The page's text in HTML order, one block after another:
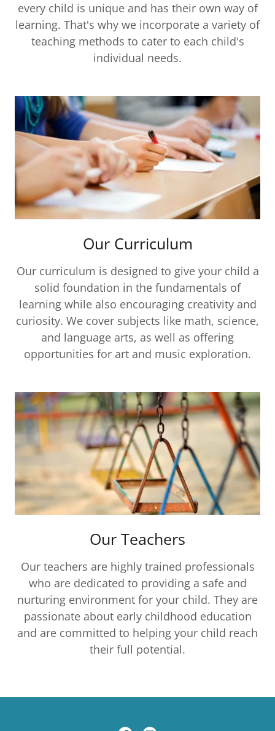
every child is unique and has their own way of
learning. That's why we incorporate a variety of
teaching methods to cater to each child's
individual needs.
Our Curriculum
Our curriculum is designed to give your child a
solid foundation in the fundamentals of
learning while also encouraging creativity and
curiosity. We cover subjects like math, science,
and language arts, as well as offering
opportunities for art and music exploration.
Our Teachers
Our teachers are highly trained professionals
who are dedicated to providing a safe and
nurturing environment for your child. They are
passionate about early childhood education
and are committed to helping your child reach
their full potential.